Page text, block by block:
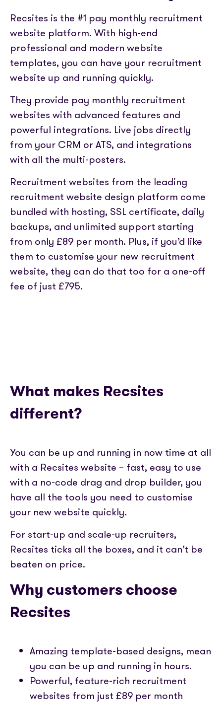
Media coverage
Get in touch
Help centre
Partner with us
APIs
Sign In
Recsites is the #1 pay monthly recruitment
website platform. With high-end
professional and modern website
templates, you can have your recruitment
website up and running quickly.
They provide pay monthly recruitment
websites with advanced features and
powerful integrations. Live jobs directly
from your CRM or ATS, and integrations
with all the multi-posters.
Recruitment websites from the leading
recruitment website design platform come
bundled with hosting, SSL certificate, daily
backups, and unlimited support starting
from only £89 per month. Plus, if you’d like
them to customise your new recruitment
website, they can do that too for a one-off
fee of just £795.
What makes Recsites
different?
You can be up and running in now time at all
with a Recsites website – fast, easy to use
with a no-code drag and drop builder, you
have all the tools you need to customise
your new website quickly.
For start-up and scale-up recruiters,
Recsites ticks all the boxes, and it can’t be
beaten on price.
Why customers choose
Recsites
Amazing template-based designs, mean
you can be up and running in hours.
Powerful, feature-rich recruitment
websites from just £89 per month